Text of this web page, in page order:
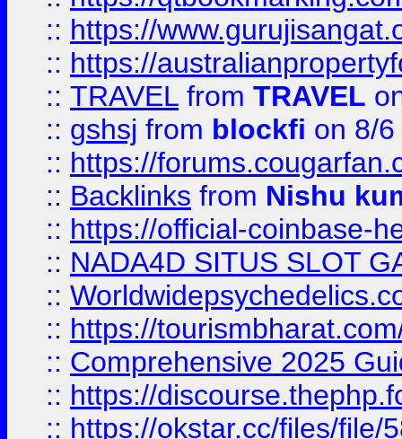
:: https://
:: https://
:: TRAVEL from TRAVEL
:: gshsj from blockfi on 8/
:: https://
:: Backlinks from Nishu
:: https://official-coinbase-
:: NADA4D SITUS SLOT
::
:: https://
:: Comprehensive 2025
:: https://
:: https://okstar.cc/files/file/